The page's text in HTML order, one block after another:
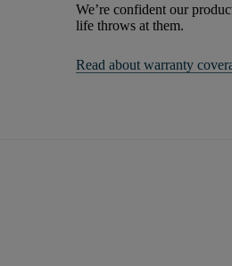
We’re confident our
life throws at them.
Read about warranty